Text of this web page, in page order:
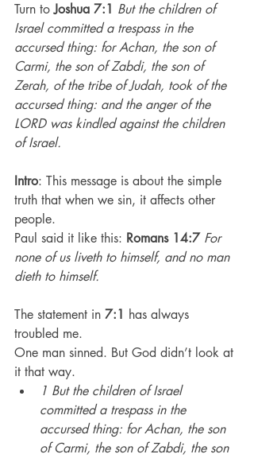
Turn to Joshua 7:1 But the children of
Israel committed a trespass in the
accursed thing: for Achan, the son of
Carmi, the son of Zabdi, the son of
Zerah, of the tribe of Judah, took of the
accursed thing: and the anger of the
LORD was kindled against the children
of Israel.
Intro: This message is about the simple
truth that when we sin, it affects other
people.
Paul said it like this: Romans 14:7 For
none of us liveth to himself, and no man
dieth to himself.
The statement in 7:1 has always
troubled me.
One man sinned. But God didn’t look at
it that way.
1 But the children of Israel
committed a trespass in the
accursed thing: for Achan, the son
of Carmi, the son of Zabdi, the son